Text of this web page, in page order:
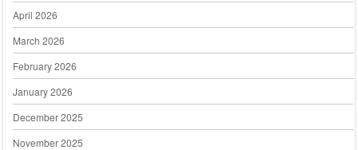
April 2026
March 2026
February 2026
January 2026
December 2025
November 2025